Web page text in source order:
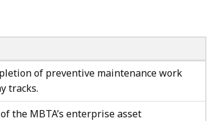
of preventive maintenance work
tracks.
the MBTA’s enterprise asset